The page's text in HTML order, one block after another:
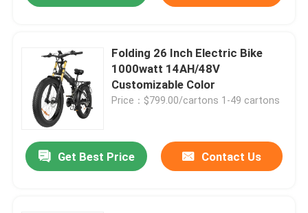
Off Road Fat Tire Electric Bike
Women's Fat Tire Electric Bike
Men's Fat Tire Electric Bike
Folding 26 Inch Electric Bike
1000watt 14AH/48V
Customizable Color
Price：$799.00/cartons 1-49 cartons
Get Best Price Contact Us